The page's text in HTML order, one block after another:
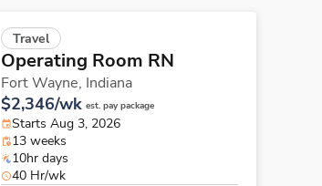
Travel
Operating Room RN
Fort Wayne, Indiana
$2,346/wk est. pay package
Starts Aug 3, 2026
13 weeks
10hr days
40 Hr/wk